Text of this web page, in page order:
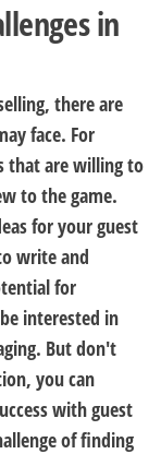
in
there are
face. For
that are willing to
to the game.
for your guest
write and
for
interested in
But don't
you can
with guest
of finding